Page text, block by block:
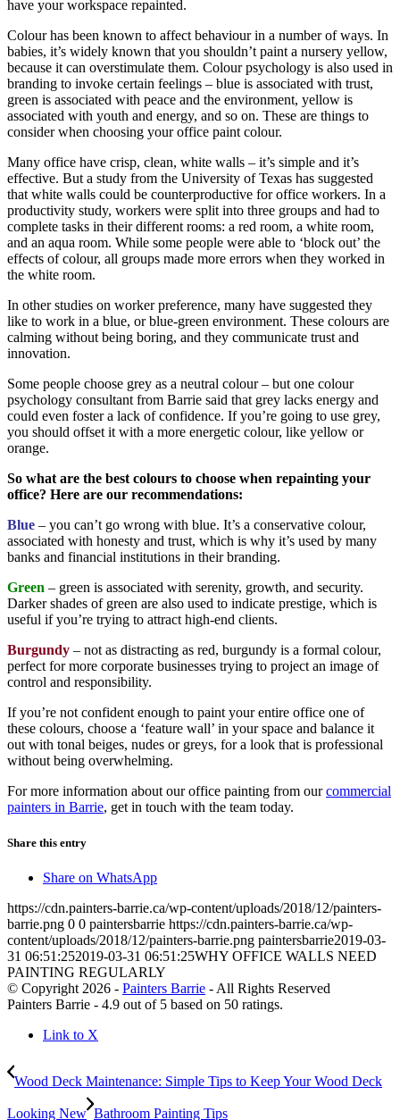
have your workspace repainted.
Colour has been known to affect behaviour in a number of ways. In
babies, it’s widely known that you shouldn’t paint a nursery yellow,
because it can overstimulate them. Colour psychology is also used in
branding to invoke certain feelings – blue is associated with trust,
green is associated with peace and the environment, yellow is
associated with youth and energy, and so on. These are things to
consider when choosing your office paint colour.
Many office have crisp, clean, white walls – it’s simple and it’s
effective. But a study from the University of Texas has suggested
that white walls could be counterproductive for office workers. In a
productivity study, workers were split into three groups and had to
complete tasks in their different rooms: a red room, a white room,
and an aqua room. While some people were able to ‘block out’ the
effects of colour, all groups made more errors when they worked in
the white room.
In other studies on worker preference, many have suggested they
like to work in a blue, or blue-green environment. These colours are
calming without being boring, and they communicate trust and
innovation.
Some people choose grey as a neutral colour – but one colour
psychology consultant from Barrie said that grey lacks energy and
could even foster a lack of confidence. If you’re going to use grey,
you should offset it with a more energetic colour, like yellow or
orange.
So what are the best colours to choose when repainting your
office? Here are our recommendations:
Blue – you can’t go wrong with blue. It’s a conservative colour,
associated with honesty and trust, which is why it’s used by many
banks and financial institutions in their branding.
Green – green is associated with serenity, growth, and security.
Darker shades of green are also used to indicate prestige, which is
useful if you’re trying to attract high-end clients.
Burgundy – not as distracting as red, burgundy is a formal colour,
perfect for more corporate businesses trying to project an image of
control and responsibility.
If you’re not confident enough to paint your entire office one of
these colours, choose a ‘feature wall’ in your space and balance it
out with tonal beiges, nudes or greys, for a look that is professional
without being overwhelming.
For more information about our office painting from ourcommercial
painters in Barrie, get in touch with the team today.
Share this entry
Share on WhatsApp
https://cdn.painters-barrie.ca/wp-content/uploads/2018/12/painters-
barrie.png 0 0 paintersbarrie https://cdn.painters-barrie.ca/wp-
content/uploads/2018/12/painters-barrie.png paintersbarrie2019-03-
31 06:51:252019-03-31 06:51:25WHY OFFICE WALLS NEED
PAINTING REGULARLY
© Copyright 2026 - Painters Barrie - All Rights Reserved
Painters Barrie - 4.9 out of 5 based on 50 ratings.
Link to X
Wood Deck Maintenance: Simple Tips to Keep Your Wood Deck
Looking New Bathroom Painting Tips